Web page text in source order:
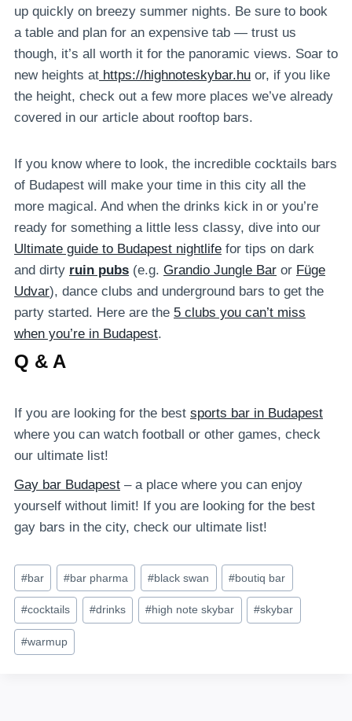
up quickly on breezy summer nights. Be sure to book
a table and plan for an expensive tab — trust us
though, it’s all worth it for the panoramic views. Soar to
new heights at https://highnoteskybar.hu or, if you like
the height, check out a few more places we’ve already
covered in our article about rooftop bars.
If you know where to look, the incredible cocktails bars
of Budapest will make your time in this city all the
more magical. And when the drinks kick in or you’re
ready for something a little less classy, dive into our
Ultimate guide to Budapest nightlife for tips on dark
and dirty ruin pubs (e.g. Grandio Jungle Bar or Füge
Udvar), dance clubs and underground bars to get the
party started. Here are the 5 clubs you can’t miss
when you’re in Budapest.
Q & A
If you are looking for the best sports bar in Budapest
where you can watch football or other games, check
our ultimate list!
Gay bar Budapest – a place where you can enjoy
yourself without limit! If you are looking for the best
gay bars in the city, check our ultimate list!
Post
Tags:
#bar #bar pharma #black swan #boutiq bar
#cocktails #drinks #high note skybar #skybar
#warmup